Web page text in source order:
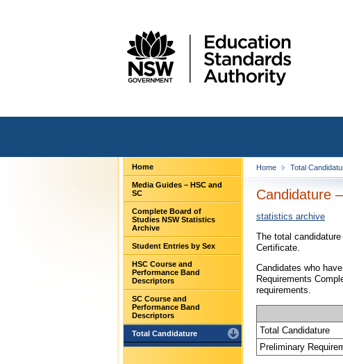
Home
Media Guides – HSC and
SC
Complete Board of
Studies NSW Statistics
Archive
Student Entries by Sex
HSC Course and
Performance Band
Descriptors
SC Course and
Performance Band
Descriptors
Total Candidature
Home Total
Candidature
statistics archive
The total
Certificate.
Candidates who
Requirements
requirements.
Total Candidature
Preliminary